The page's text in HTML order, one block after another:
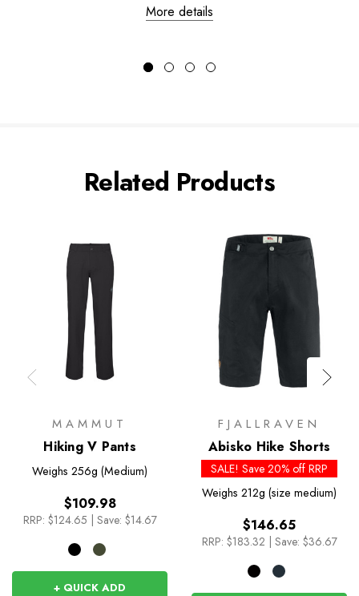
More details
Related Products
MAMMUT
Hiking V Pants
Weighs 256g (Medium)
$109.98
RRP: $124.65 | Save: $14.67
+ QUICK ADD
FJALLRAVEN
Abisko Hike Shorts
SALE! Save 20% off RRP
Weighs 212g (size medium)
$146.65
RRP: $183.32 | Save: $36.67